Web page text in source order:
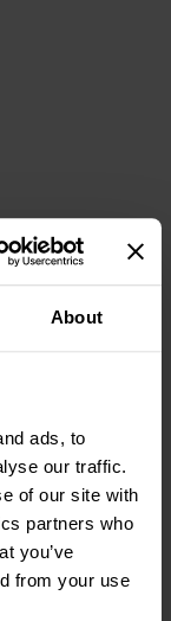
About
ads, to
our traffic.
of our site with
partners who
you’ve
from your use